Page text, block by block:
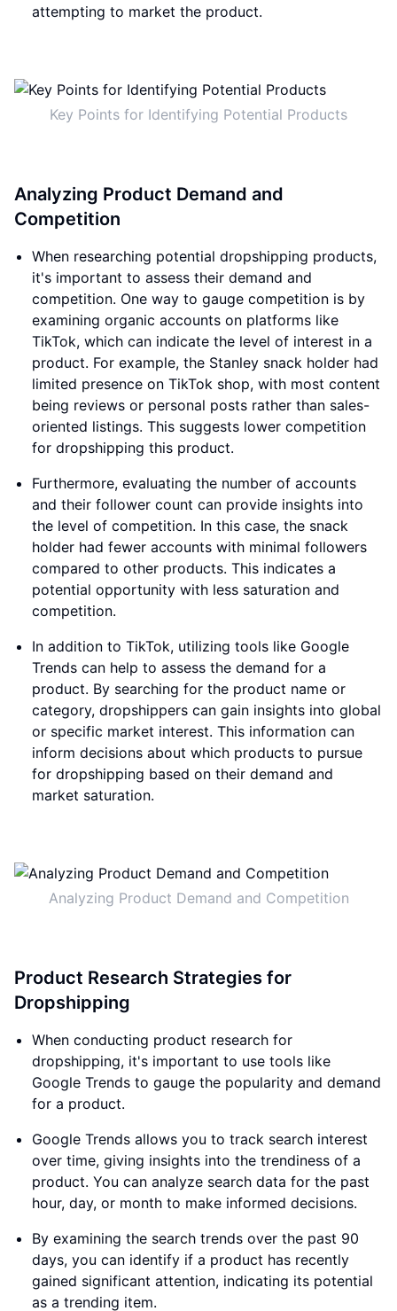
attempting to market the product.
Key Points for Identifying Potential Products
Analyzing Product Demand and
Competition
When researching potential dropshipping products,
it's important to assess their demand and
competition. One way to gauge competition is by
examining organic accounts on platforms like
TikTok, which can indicate the level of interest in a
product. For example, the Stanley snack holder had
limited presence on TikTok shop, with most content
being reviews or personal posts rather than sales-
oriented listings. This suggests lower competition
for dropshipping this product.
Furthermore, evaluating the number of accounts
and their follower count can provide insights into
the level of competition. In this case, the snack
holder had fewer accounts with minimal followers
compared to other products. This indicates a
potential opportunity with less saturation and
competition.
In addition to TikTok, utilizing tools like Google
Trends can help to assess the demand for a
product. By searching for the product name or
category, dropshippers can gain insights into global
or specific market interest. This information can
inform decisions about which products to pursue
for dropshipping based on their demand and
market saturation.
Analyzing Product Demand and Competition
Product Research Strategies for
Dropshipping
When conducting product research for
dropshipping, it's important to use tools like
Google Trends to gauge the popularity and demand
for a product.
Google Trends allows you to track search interest
over time, giving insights into the trendiness of a
product. You can analyze search data for the past
hour, day, or month to make informed decisions.
By examining the search trends over the past 90
days, you can identify if a product has recently
gained significant attention, indicating its potential
as a trending item.